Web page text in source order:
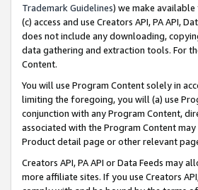
Trademark Guidelines) we make
(c) access and use Creators API, PA API,
does not include any downloading,
data gathering and extraction tools. For
Content.
You will use Program Content solely in
limiting the foregoing, you will (a) use
conjunction with any Program Content,
associated with the Program Content
Product detail page or other relevant
Creators API, PA API or Data Feeds may
more affiliate sites. If you use Creators